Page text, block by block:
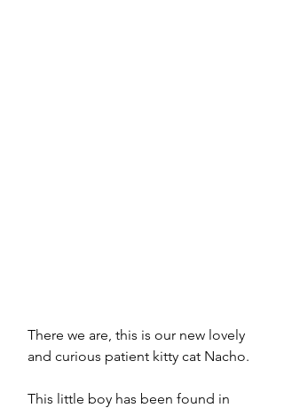
There we are, this is our new lovely
and curious patient kitty cat Nacho.
This little boy has been found in